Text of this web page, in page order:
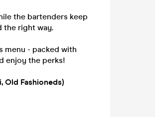
the bartenders keep
the right way.
menu - packed with
enjoy the perks!
Old Fashioneds)